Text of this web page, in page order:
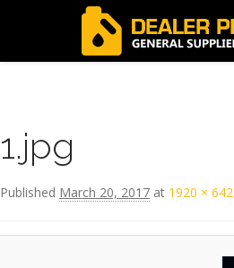
Image navigation
1.jpg
Published March 20, 2017 at 1920 × 642